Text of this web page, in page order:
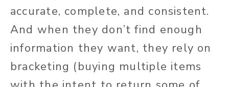
accurate, complete, and consistent.
And when they don’t find enough
information they want, they rely on
bracketing (buying multiple items